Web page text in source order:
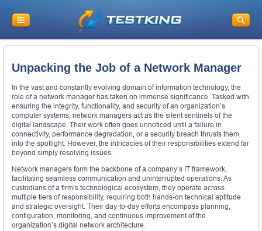
Unpacking the Job of a Network Manager
In the vast and constantly evolving domain of information technology, the
role of a network manager has taken on immense significance. Tasked with
ensuring the integrity, functionality, and security of an organization’s
computer systems, network managers act as the silent sentinels of the
digital landscape. Their work often goes unnoticed until a failure in
connectivity, performance degradation, or a security breach thrusts them
into the spotlight. However, the intricacies of their responsibilities extend far
beyond simply resolving issues.
Network managers form the backbone of a company’s IT framework,
facilitating seamless communication and uninterrupted operations. As
custodians of a firm’s technological ecosystem, they operate across
multiple tiers of responsibility, requiring both hands-on technical aptitude
and strategic oversight. Their day-to-day efforts encompass planning,
configuration, monitoring, and continuous improvement of the
organization’s digital network architecture.